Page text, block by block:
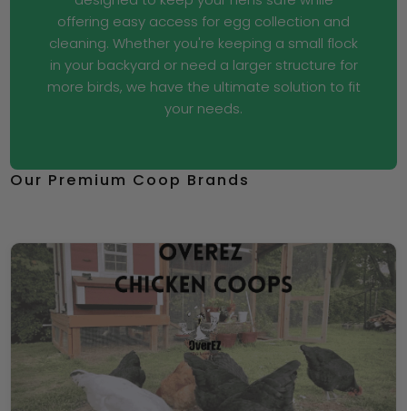
offering easy access for egg collection and
cleaning. Whether you're keeping a small flock
in your backyard or need a larger structure for
more birds, we have the ultimate solution to fit
your needs.
Our Premium Coop Brands